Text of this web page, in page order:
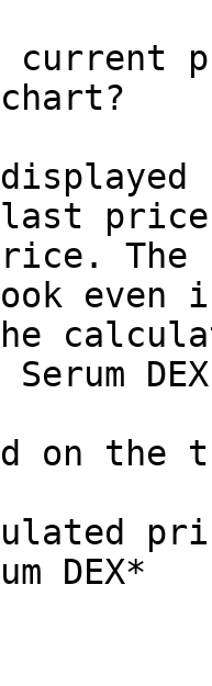
current
The
on the
DEX*